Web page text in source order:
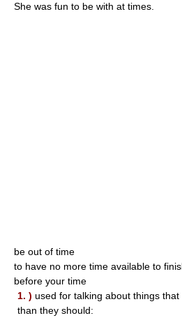
She was fun to be with at times.
be out of time
to have no more time available to
before your time
1. ) used for talking about things
than they should: